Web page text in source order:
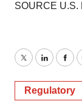
SOURCE U.S.
TwitterLinkedIn
Regulatory